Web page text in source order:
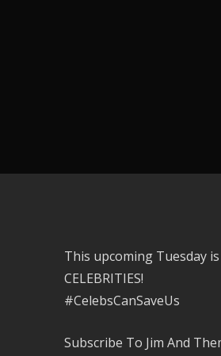
This upcoming Tuesday
CELEBRITIES!
#CelebsCanSaveUs
Subscribe To Jim And